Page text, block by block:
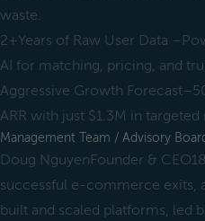
waste.
2+Years of Raw User Data
AI for matching, pricing, and
Aggressive Growth
ARR with just $1.3M in
Management Team / Advisory
Doug NguyenFounder &
successful e-commerce exits,
built and scaled platforms, led